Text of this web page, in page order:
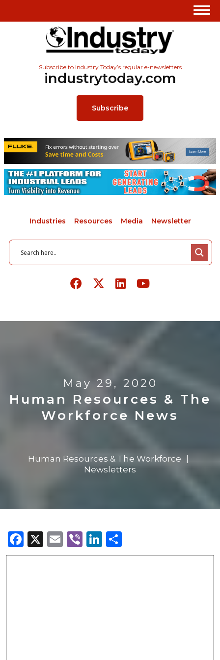
Subscribe to Industry Today’s regular e-newsletters
industrytoday.com
Subscribe
Industries Resources Media Newsletter
May 29, 2020
Human Resources & The
Workforce News
Human Resources & The Workforce
Newsletters
Facebook
X Email
ViberLinkedIn